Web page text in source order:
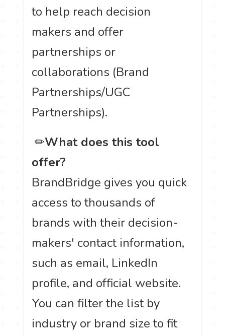
to help reach decision
makers and offer
partnerships or
collaborations (Brand
Partnerships/UGC
Partnerships).
️ ✏What does this tool
offer?
BrandBridge gives you quick
access to thousands of
brands with their decision-
makers' contact information,
such as email, LinkedIn
profile, and official website.
You can filter the list by
industry or brand size to fit